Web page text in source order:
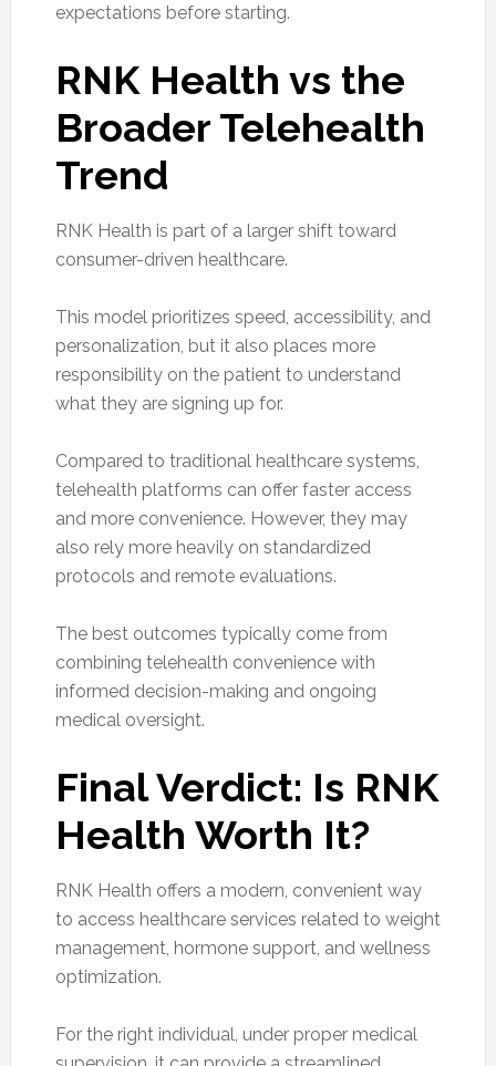
expectations before starting.
RNK Health vs the
Broader Telehealth
Trend
RNK Health is part of a larger shift toward
consumer-driven healthcare.
This model prioritizes speed, accessibility, and
personalization, but it also places more
responsibility on the patient to understand
what they are signing up for.
Compared to traditional healthcare systems,
telehealth platforms can offer faster access
and more convenience. However, they may
also rely more heavily on standardized
protocols and remote evaluations.
The best outcomes typically come from
combining telehealth convenience with
informed decision-making and ongoing
medical oversight.
Final Verdict: Is RNK
Health Worth It?
RNK Health offers a modern, convenient way
to access healthcare services related to weight
management, hormone support, and wellness
optimization.
For the right individual, under proper medical